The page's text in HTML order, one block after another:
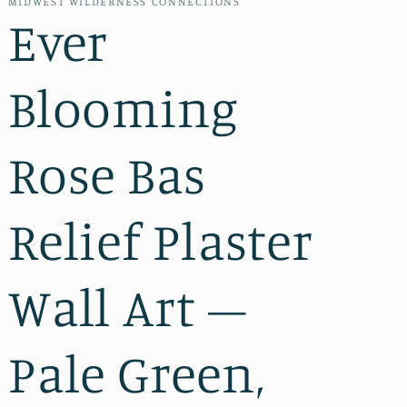
Ever
Blooming
Rose Bas
Relief Plaster
Wall Art –
Pale Green,